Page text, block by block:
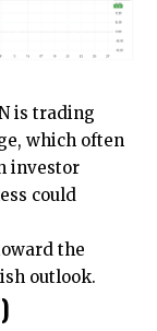
is trading
which often
investor
could
the
outlook.